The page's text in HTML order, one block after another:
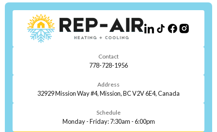
Contact
778-728-1956
Address
32929 Mission Way #4, Mission, BC V2V 6E4, Canada
Schedule
Monday - Friday: 7:30am - 6:00pm